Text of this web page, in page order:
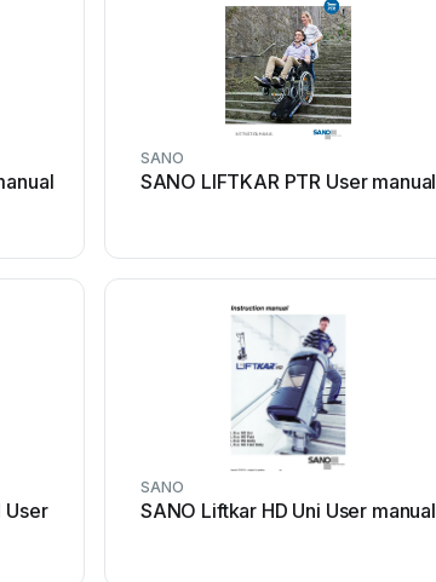
SANO
SANO LIFTKAR PTR User manual
User
SANO
SANO Liftkar HD Uni User manual